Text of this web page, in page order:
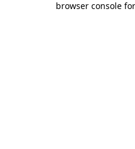
browser console